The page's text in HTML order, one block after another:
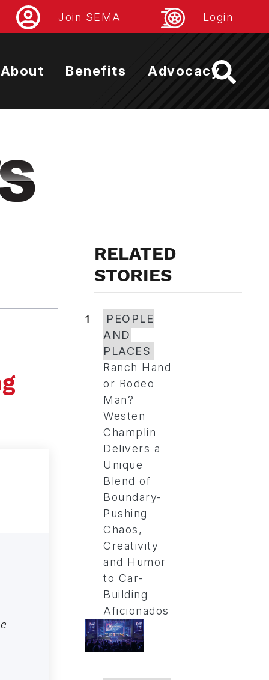
Join SEMA Login
About Benefits Advocacy
RELATED
STORIES
1
PEOPLE
AND
PLACES
Ranch Hand
or Rodeo
Man?
Westen
Champlin
Delivers a
Unique
Blend of
Boundary-
Pushing
Chaos,
Creativity
and Humor
to Car-
Building
Aficionados